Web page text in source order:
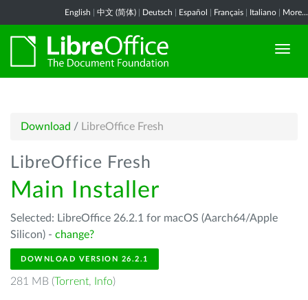
English 中文 (简体) Deutsch Español Français Italiano More...
Download / LibreOffice Fresh
LibreOffice Fresh
Main Installer
Selected: LibreOffice 26.2.1 for macOS (Aarch64/Apple
Silicon) - change?
DOWNLOAD VERSION 26.2.1
281 MB (Torrent, Info)